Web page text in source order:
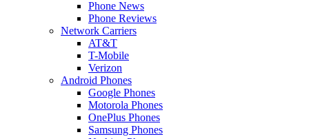
Phone News
Phone Reviews
Network Carriers
AT&T
T-Mobile
Verizon
Android Phones
Google Phones
Motorola Phones
OnePlus Phones
Samsung Phones